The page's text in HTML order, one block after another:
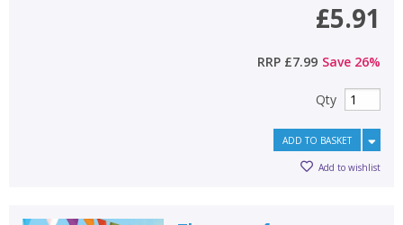
£5.91
RRP £7.99 Save 26%
Qty
ADD TO BASKET
Add to wishlist